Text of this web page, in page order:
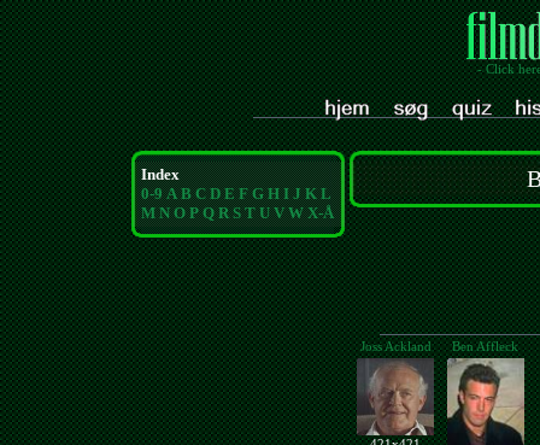
- Click
Index
0-9 A B C D E F G H I J K L
M N O P Q R S T U V W X-Å
Joss Ackland Ben Affleck